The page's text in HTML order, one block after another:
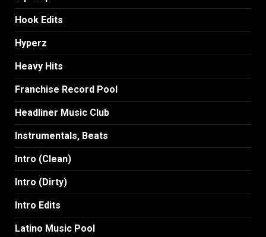
Hook Edits
Hyperz
Heavy Hits
Franchise Record Pool
Headliner Music Club
Instrumentals, Beats
Intro (Clean)
Intro (Dirty)
Intro Edits
Latino Music Pool